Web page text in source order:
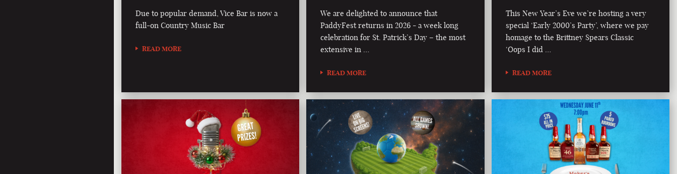
Due to popular demand, Vice Bar is now a
full-on Country Music Bar
READ MORE
We are delighted to announce that
PaddyFest returns in 2026 - a week long
celebration for St. Patrick’s Day – the most
extensive in …
READ MORE
This New Year’s Eve we’re hosting a very
special ‘Early 2000’s Party’, where we pay
homage to the Brittney Spears Classic
‘Oops I did …
READ MORE